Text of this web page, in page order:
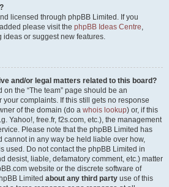
licensed through phpBB Limited. If you
please visit the phpBB Ideas Centre,
or suggest new features.
and/or legal matters related to this board?
the “The team” page should be an
complaints. If this still gets no response
of the domain (do a whois lookup) or, if this
Yahoo!, free.fr, f2s.com, etc.), the management
Please note that the phpBB Limited has
cannot in any way be held liable over how,
used. Do not contact the phpBB Limited in
desist, liable, defamatory comment, etc.) matter
website or the discrete software of
Limited about any third party use of this